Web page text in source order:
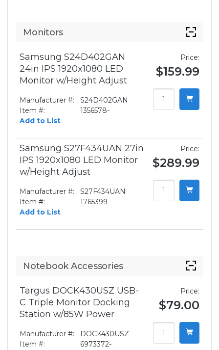
Monitors
Samsung S24D402GAN
24in IPS 1920x1080 LED
Monitor w/Height Adjust
Manufacturer #:
S24D402GAN
Item #:
1356578-
Add to List
Price:
$159.99
Samsung S27F434UAN 27in
IPS 1920x1080 LED Monitor
w/Height Adjust
Manufacturer #:
S27F434UAN
Item #:
1765399-
Add to List
Price:
$289.99
Notebook Accessories
Targus DOCK430USZ USB-
C Triple Monitor Docking
Station w/85W Power
Manufacturer #:
DOCK430USZ
Item #:
6973372-
Price:
$79.00